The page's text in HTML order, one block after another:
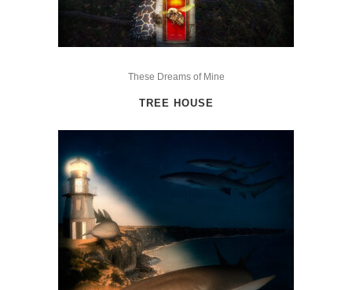
The
options
may
be
chosen
on
the
These Dreams of Mine
TREE HOUSE